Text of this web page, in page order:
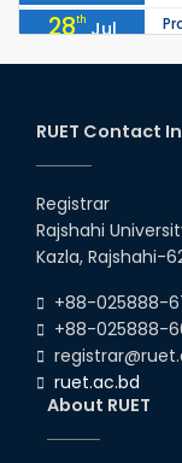
28th Jul
2026
2026
26th
2026
26 Jul
RUET Contact
Registrar
Rajshahi
Kazla, Rajshahi-
+88-025888-
+88-025888-
ruet.ac.bd
About RUET